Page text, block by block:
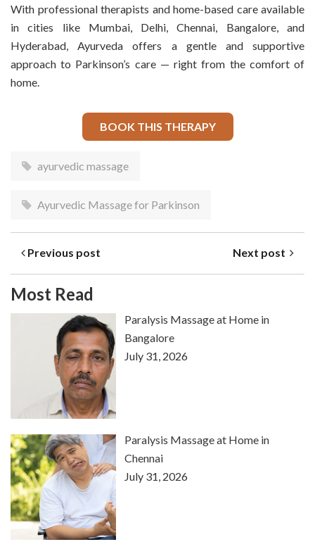
With professional therapists and home-based care available
in cities like Mumbai, Delhi, Chennai, Bangalore, and
Hyderabad, Ayurveda offers a gentle and supportive
approach to Parkinson’s care — right from the comfort of
home.
BOOK THIS THERAPY
ayurvedic massage
Ayurvedic Massage for Parkinson
Previous post Next post
Most Read
Paralysis Massage at Home in
Bangalore
July 31, 2026
Paralysis Massage at Home in
Chennai
July 31, 2026